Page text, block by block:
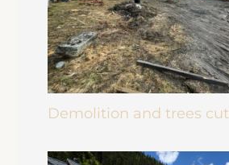
Demolition and trees